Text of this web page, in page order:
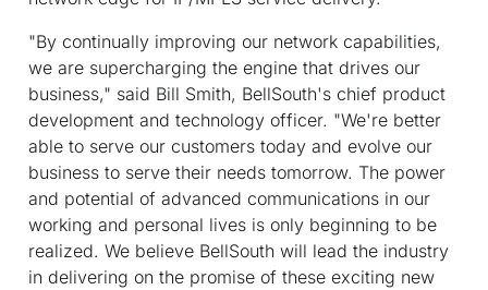
"By continually improving our network capabilities,
we are supercharging the engine that drives our
business," said Bill Smith, BellSouth's chief product
development and technology officer. "We're better
able to serve our customers today and evolve our
business to serve their needs tomorrow. The power
and potential of advanced communications in our
working and personal lives is only beginning to be
realized. We believe BellSouth will lead the industry
in delivering on the promise of these exciting new